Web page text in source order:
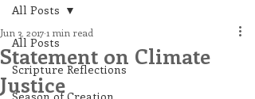
All Posts
Scripture Reflections
All Posts
Statement on Climate
Justice
Jun 3, 20171 min read